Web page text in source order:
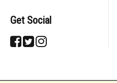
Get Social